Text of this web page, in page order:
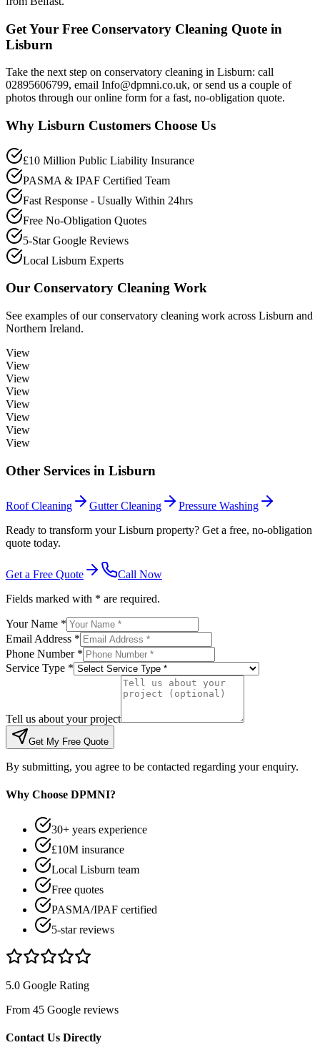
Get Your Free Conservatory Cleaning Quote in
Lisburn
Take the next step on conservatory cleaning in Lisburn: call
02895606799, email Info@dpmni.co.uk, or send us a couple of
photos through our online form for a fast, no-obligation quote.
Why Lisburn Customers Choose Us
£10 Million Public Liability Insurance
PASMA & IPAF Certified Team
Fast Response - Usually Within 24hrs
Free No-Obligation Quotes
5-Star Google Reviews
Local Lisburn Experts
Our Conservatory Cleaning Work
See examples of ourconservatory cleaning work across Lisburn and
Northern Ireland.
View
View
View
View
View
View
View
View
Other Services in Lisburn
Roof Cleaning Gutter Cleaning
Pressure Washing
Ready to transform your Lisburn property? Get a free, no-obligation
quote today.
Get a Free Quote
Call Now
Fields marked with * are required.
Your Name *
Email Address *
Phone Number *
Service Type *
Tell us about your project
Get My Free Quote
By submitting, you agree to be contacted regarding your enquiry.
Why Choose DPMNI?
30+ years experience
£10M insurance
Local Lisburn team
Free quotes
PASMA/IPAF certified
5-star reviews
5.0 Google Rating
From 45 Google reviews
Contact Us Directly